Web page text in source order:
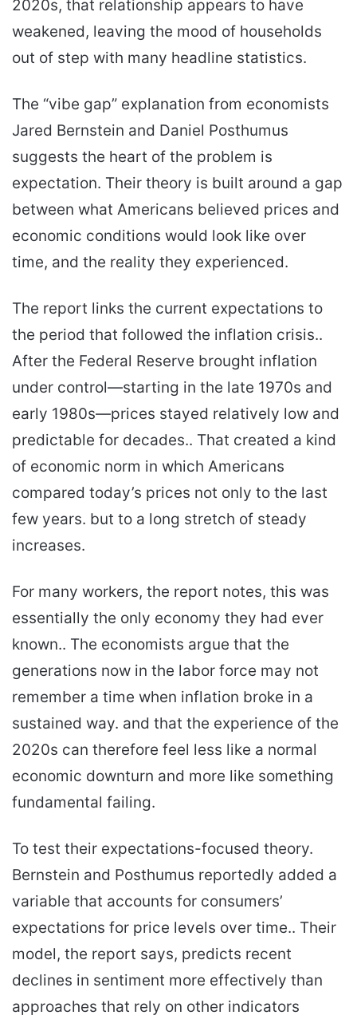
2020s, that relationship appears to have
weakened, leaving the mood of households
out of step with many headline statistics.
The “vibe gap” explanation from economists
Jared Bernstein and Daniel Posthumus
suggests the heart of the problem is
expectation. Their theory is built around a gap
between what Americans believed prices and
economic conditions would look like over
time, and the reality they experienced.
The report links the current expectations to
the period that followed the inflation crisis..
After the Federal Reserve brought inflation
under control—starting in the late 1970s and
early 1980s—prices stayed relatively low and
predictable for decades.. That created a kind
of economic norm in which Americans
compared today’s prices not only to the last
few years. but to a long stretch of steady
increases.
For many workers, the report notes, this was
essentially the only economy they had ever
known.. The economists argue that the
generations now in the labor force may not
remember a time when inflation broke in a
sustained way. and that the experience of the
2020s can therefore feel less like a normal
economic downturn and more like something
fundamental failing.
To test their expectations-focused theory.
Bernstein and Posthumus reportedly added a
variable that accounts for consumers’
expectations for price levels over time.. Their
model, the report says, predicts recent
declines in sentiment more effectively than
approaches that rely on other indicators